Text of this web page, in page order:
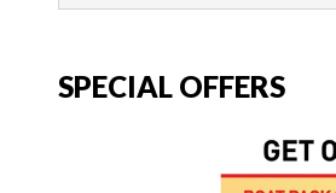
SPECIAL OFFERS